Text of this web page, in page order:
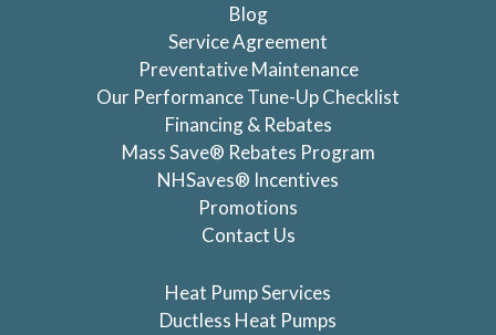
Blog
Service Agreement
Preventative Maintenance
Our Performance Tune-Up Checklist
Financing & Rebates
Mass Save® Rebates Program
NHSaves® Incentives
Promotions
Contact Us
Heat Pump Services
Ductless Heat Pumps